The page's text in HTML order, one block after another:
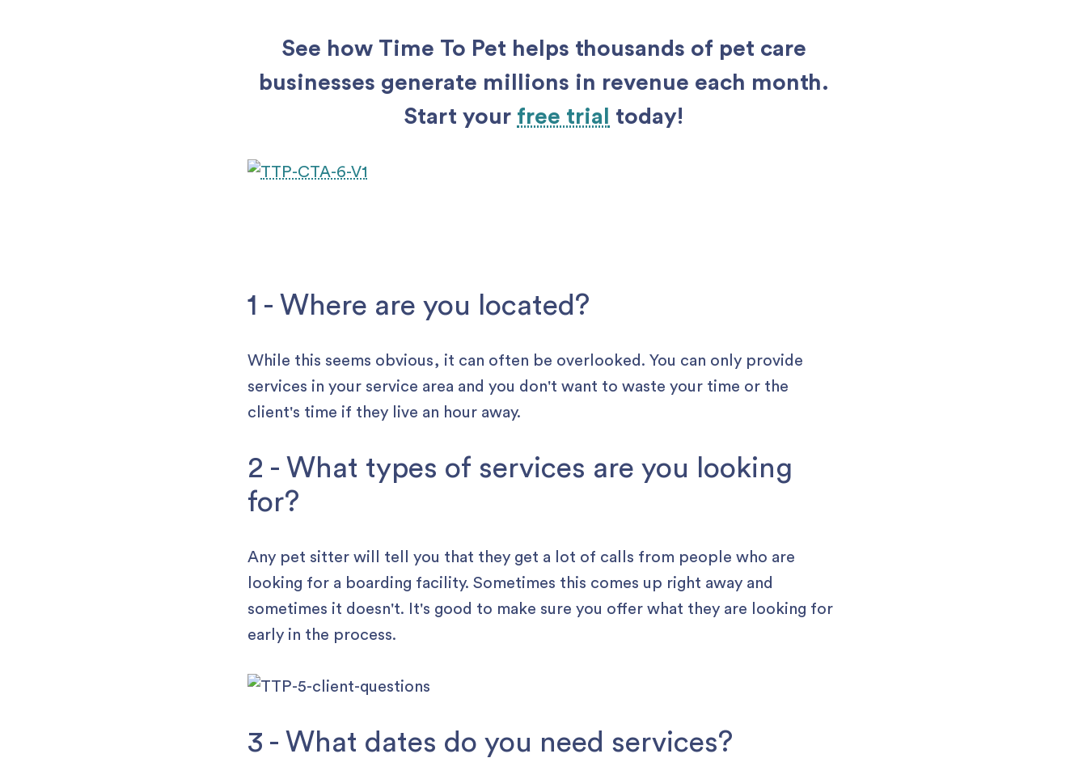
See how Time To Pet helps thousands of pet care
businesses generate millions in revenue each month.
Start your free trial today!
1 - Where are you located?
While this seems obvious , it can often be overlooked. You can only provide
services in your service area and you don't want to waste your time or the
client's time if they live an hour away.
2 - What types of services are you looking
for?
Any pet sitter will tell you that they get a lot of calls from people who are
looking for a boarding facility. Sometimes this comes up right away and
sometimes it doesn't. It's good to make sure you offer what they are looking for
early in the process.
3 - What dates do you need services?